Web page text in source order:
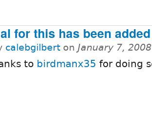
for this has been added
calebgilbert on January 7,
to birdmanx35 for doing